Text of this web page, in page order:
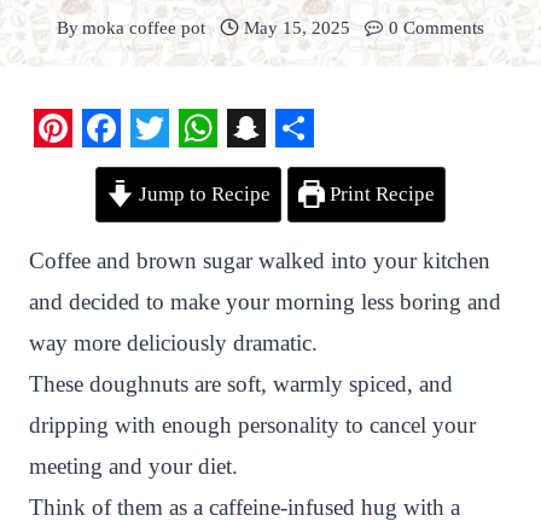
Bymoka coffee pot May 15, 2025 0 Comments
n
t
e
r
e
s
t
F
e
b
o
o
k
T
w
i
t
t
e
r
W
h
t
s
A
p
p
S
n
p
c
h
a
t
S
a
r
e
Jump to Recipe Print Recipe
Coffee and brown sugar walked into your kitchen
and decided to make your morning less boring and
way more deliciously dramatic.
These doughnuts are soft, warmly spiced, and
dripping with enough personality to cancel your
meeting and your diet.
Think of them as a caffeine-infused hug with a